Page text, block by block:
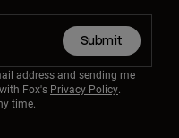
Submit
address and sending me
Fox's Privacy Policy.
time.